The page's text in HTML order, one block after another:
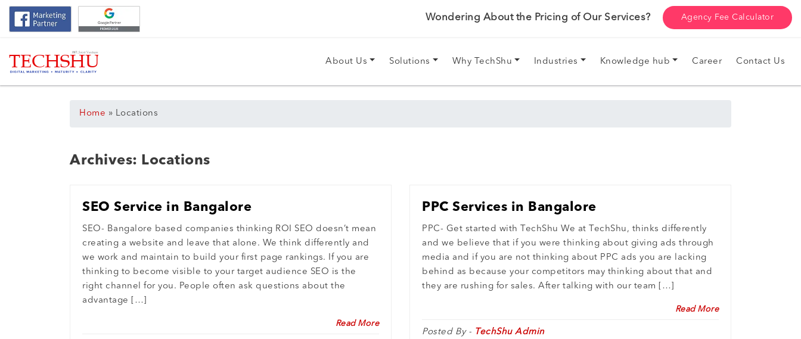
Wondering About the Pricing of Our Services? Agency Fee Calculator
About Us Solutions Why TechShu Industries Knowledge hub Career Contact Us
Home » Locations
Archives: Locations
SEO Service in Bangalore
SEO- Bangalore based companies thinking ROI SEO doesn’t mean
creating a website and leave that alone. We think differently and
we work and maintain to build your first page rankings. If you are
thinking to become visible to your target audience SEO is the
right channel for you. People often ask questions about the
advantage […]
Read More
PPC Services in Bangalore
PPC- Get started with TechShu We at TechShu, thinks differently
and we believe that if you were thinking about giving ads through
media and if you are not thinking about PPC ads you are lacking
behind as because your competitors may thinking about that and
they are rushing for sales. After talking with our team […]
Read More
Posted By - TechShu Admin